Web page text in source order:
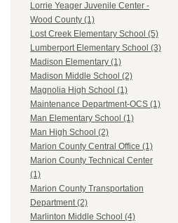
Lorrie Yeager Juvenile Center -
Wood County (1)
Lost Creek Elementary School (5)
Lumberport Elementary School (3)
Madison Elementary (1)
Madison Middle School (2)
Magnolia High School (1)
Maintenance Department-OCS (1)
Man Elementary School (1)
Man High School (2)
Marion County Central Office (1)
Marion County Technical Center
(1)
Marion County Transportation
Department (2)
Marlinton Middle School (4)